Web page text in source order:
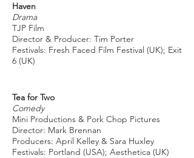
Haven
Drama
TJP Film
Director & Producer: Tim Porter
Festivals: Fresh Faced Film Festival (UK); Exit
6 (UK)
Tea for Two
Comedy
Mini Productions & Pork Chop Pictures
Director: Mark Brennan
Producers: April Kelley & Sara Huxley
Festivals: Portland (USA); Aesthetica (UK)